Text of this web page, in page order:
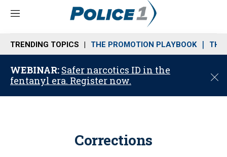
M
n
u
TRENDING TOPICS THE PROMOTION PLAYBOOK THE
WEBINAR: Safer narcotics ID in the
fentanyl era. Register now.
C
o
Corrections